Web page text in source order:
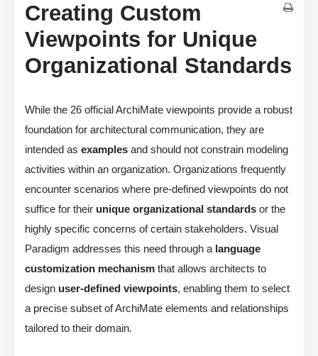
Creating Custom
Viewpoints for Unique
Organizational Standards
While the 26 official ArchiMate viewpoints provide a robust
foundation for architectural communication, they are
intended as examples and should not constrain modeling
activities within an organization. Organizations frequently
encounter scenarios where pre-defined viewpoints do not
suffice for their unique organizational standards or the
highly specific concerns of certain stakeholders. Visual
Paradigm addresses this need through a language
customization mechanism that allows architects to
design user-defined viewpoints, enabling them to select
a precise subset of ArchiMate elements and relationships
tailored to their domain.